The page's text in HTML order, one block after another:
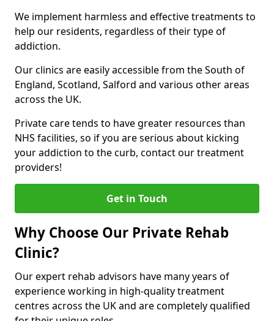
We implement harmless and effective treatments to
help our residents, regardless of their type of
addiction.
Our clinics are easily accessible from the South of
England, Scotland, Salford and various other areas
across the UK.
Private care tends to have greater resources than
NHS facilities, so if you are serious about kicking
your addiction to the curb, contact our treatment
providers!
Get in Touch
Why Choose Our Private Rehab
Clinic?
Our expert rehab advisors have many years of
experience working in high-quality treatment
centres across the UK and are completely qualified